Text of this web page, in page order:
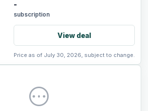
-
subscription
View deal
Price as of July 30, 2026, subject to change.
pending